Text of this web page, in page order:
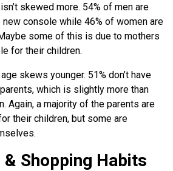
skewed more. 54% of men are
console while 46% of women are
some of this is due to mothers
for their children.
skews younger. 51% don’t have
which is slightly more than
Again, a majority of the parents are
their children, but some are
& Shopping Habits